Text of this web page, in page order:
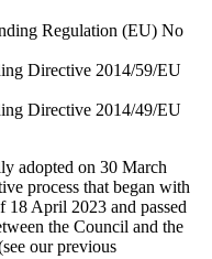
Regulation (EU) No
Directive 2014/59/EU
Directive 2014/49/EU
adopted on 30 March
process that began with
18 April 2023 and passed
the Council and the
our previous